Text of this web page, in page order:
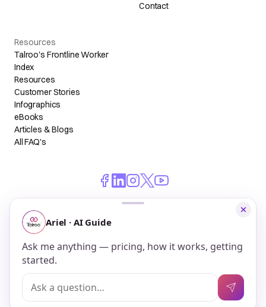
Contact
Resources
Talroo's Frontline Worker
Index
Resources
Customer Stories
Infographics
eBooks
Articles & Blogs
All FAQ's
© 2026 Talroo, Inc. All Rights Reserved.
Do Not Sell My Personal Information
Privacy
Terms